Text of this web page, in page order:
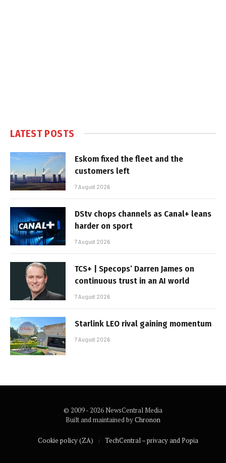
LATEST POSTS
Eskom fixed the fleet and the
customers left
7 August 2026
DStv chops channels as Canal+ leans
harder on sport
7 August 2026
TCS+ | Specops’ Darren James on
continuous trust in an AI world
7 August 2026
Starlink LEO rival gaining momentum
7 August 2026
© 2009 - 2026 NewsCentral Media
Built and maintained byChronon
Cookie policy (ZA) TechCentral – privacy and Popia